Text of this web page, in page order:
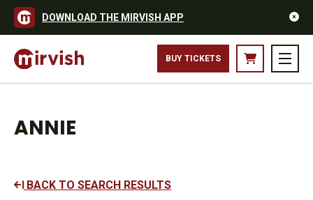
DOWNLOAD THE MIRVISH APP
BUY TICKETS
ANNIE
BACK TO SEARCH RESULTS